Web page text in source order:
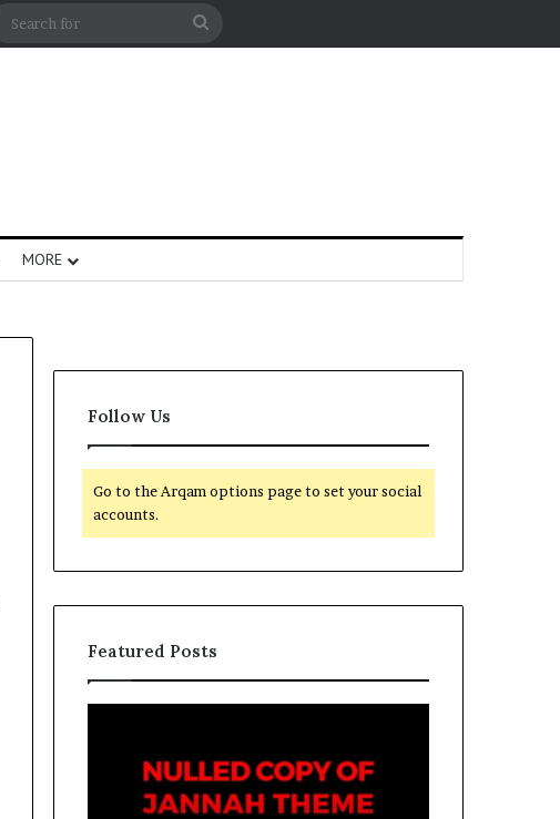
MORE
Follow Us
Go to the Arqam options page to set your social
accounts.
Featured Posts